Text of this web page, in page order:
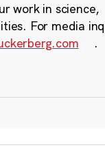
work in science,
For media
.